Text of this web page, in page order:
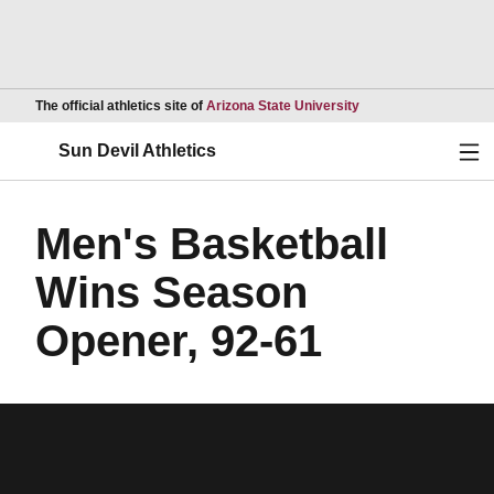
The official athletics site of Arizona State UniversityOpens in a new
Sun Devil Athletics
Men's Basketball
Wins Season
Opener, 92-61